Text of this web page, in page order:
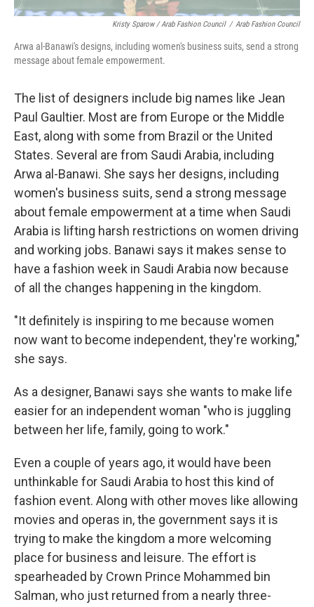
Kristy Sparow / Arab Fashion Council / Arab Fashion Council
Arwa al-Banawi's designs, including women's business suits, send a strong
message about female empowerment.
The list of designers include big names like Jean
Paul Gaultier. Most are from Europe or the Middle
East, along with some from Brazil or the United
States. Several are from Saudi Arabia, including
Arwa al-Banawi. She says her designs, including
women's business suits, send a strong message
about female empowerment at a time when Saudi
Arabia is lifting harsh restrictions on women driving
and working jobs. Banawi says it makes sense to
have a fashion week in Saudi Arabia now because
of all the changes happening in the kingdom.
"It definitely is inspiring to me because women
now want to become independent, they're working,"
she says.
As a designer, Banawi says she wants to make life
easier for an independent woman "who is juggling
between her life, family, going to work."
Even a couple of years ago, it would have been
unthinkable for Saudi Arabia to host this kind of
fashion event. Along with other moves like allowing
movies and operas in, the government says it is
trying to make the kingdom a more welcoming
place for business and leisure. The effort is
spearheaded by Crown Prince Mohammed bin
Salman, who just returned from a nearly three-